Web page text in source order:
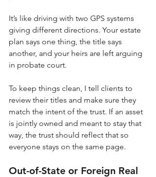
It’s like driving with two GPS systems
giving different directions. Your estate
plan says one thing, the title says
another, and your heirs are left arguing
in probate court.
To keep things clean, I tell clients to
review their titles and make sure they
match the intent of the trust. If an asset
is jointly owned and meant to stay that
way, the trust should reflect that so
everyone stays on the same page.
Out-of-State or Foreign Real